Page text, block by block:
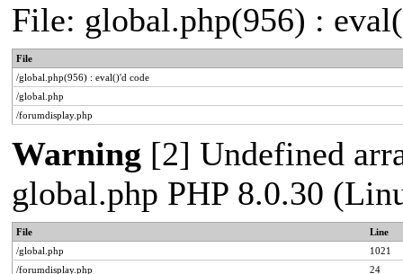
File: global.php(956) :
File
/global.php(956) : eval()'d code
/global.php
/forumdisplay.php
Warning [2] Undefined
global.php PHP 8.0.30
File
Line
/global.php
1021
/forumdisplay.php
24